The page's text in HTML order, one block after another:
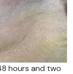
hours and two